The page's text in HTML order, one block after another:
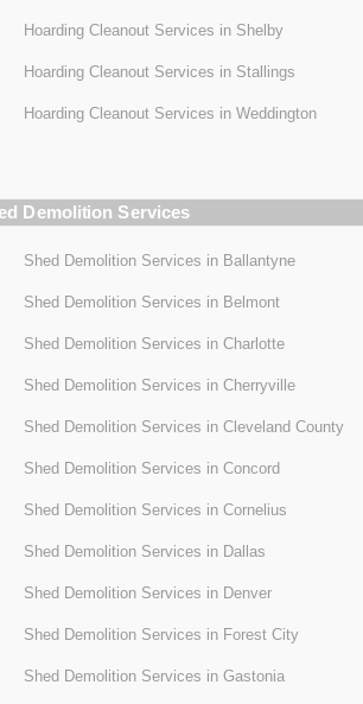
Hoarding Cleanout Services in Shelby
Hoarding Cleanout Services in Stallings
Hoarding Cleanout Services in Weddington
Demolition Services
Shed Demolition Services in Ballantyne
Shed Demolition Services in Belmont
Shed Demolition Services in Charlotte
Shed Demolition Services in Cherryville
Shed Demolition Services in Cleveland County
Shed Demolition Services in Concord
Shed Demolition Services in Cornelius
Shed Demolition Services in Dallas
Shed Demolition Services in Denver
Shed Demolition Services in Forest City
Shed Demolition Services in Gastonia